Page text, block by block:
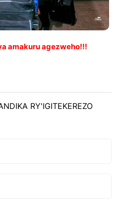
amakuru agezweho!!!
RY'IGITEKEREZO